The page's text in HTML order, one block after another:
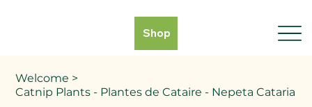
Shop
Welcome >
Catnip Plants - Plantes de Cataire - Nepeta Cataria